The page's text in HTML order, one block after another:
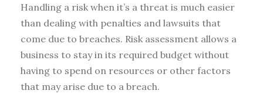
Handling a risk when it’s a threat is much easier
than dealing with penalties and lawsuits that
come due to breaches. Risk assessment allows a
business to stay in its required budget without
having to spend on resources or other factors
that may arise due to a breach.